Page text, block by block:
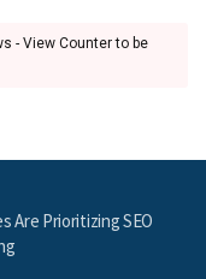
- View Counter to be
Are Prioritizing SEO